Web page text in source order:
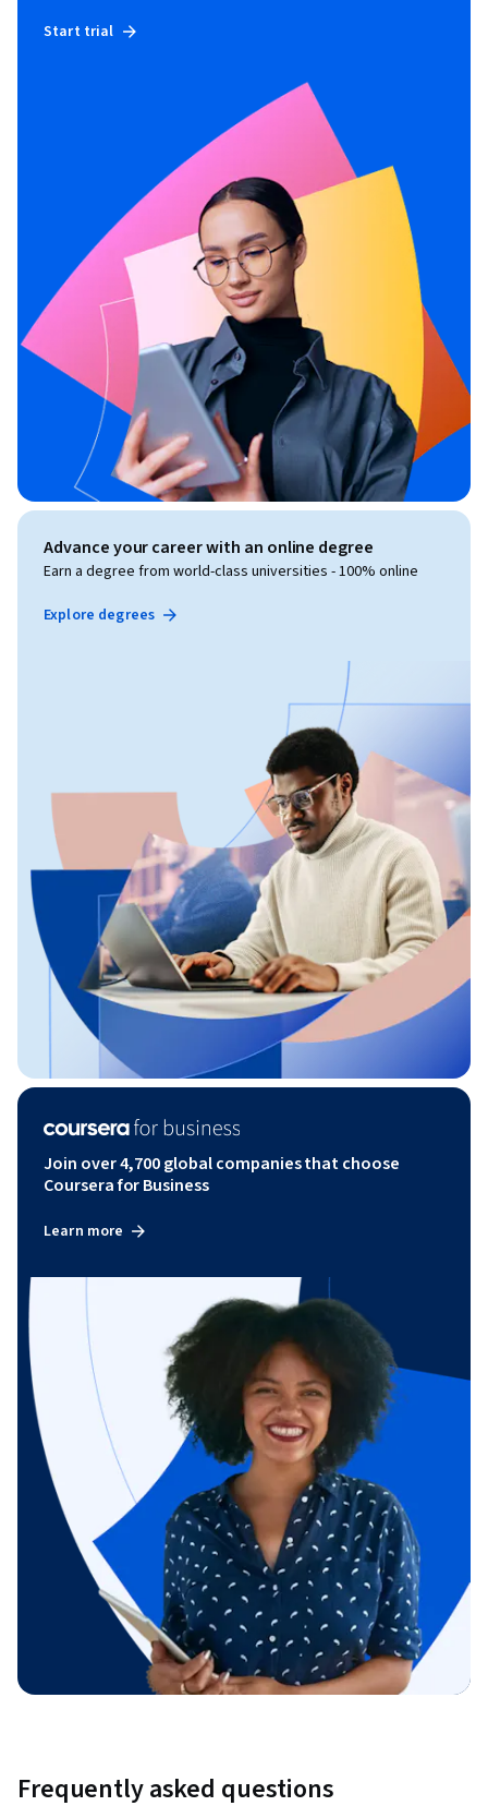
Start trial
Advance your career with an online degree
Earn a degree from world-class universities - 100% online
Explore degrees
Join over 4,700 global companies that choose
Coursera for Business
Learn more
Frequently asked questions